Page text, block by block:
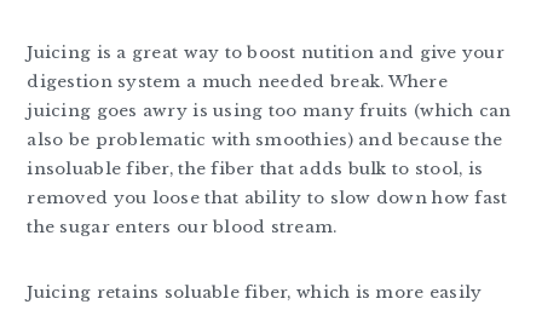
Juicing is a great way to boost nutition and give your
digestion system a much needed break. Where
juicing goes awry is using too many fruits (which can
also be problematic with smoothies) and because the
insoluable fiber, the fiber that adds bulk to stool, is
removed you loose that ability to slow down how fast
the sugar enters our blood stream.
Juicing retains soluable fiber, which is more easily